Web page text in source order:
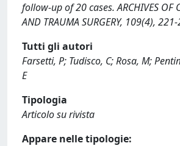
follow-up of 20 cases. ARCHIVES OF
AND TRAUMA SURGERY, 109(4),
Tutti gli autori
Farsetti, P; Tudisco, C; Rosa, M;
E
Tipologia
Articolo su rivista
Appare nelle tipologie: